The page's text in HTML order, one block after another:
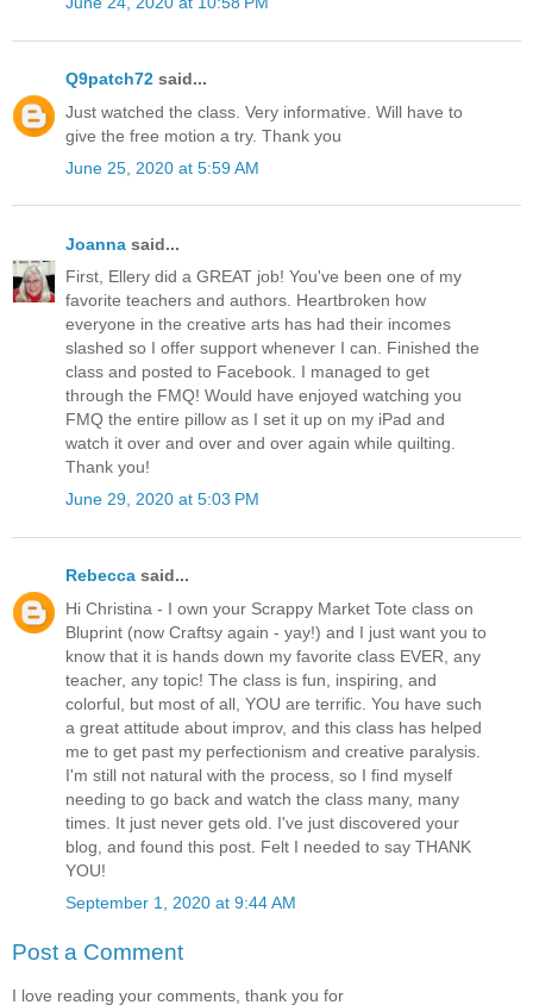
Q9patch72 said...
Just watched the class. Very informative. Will have to
give the free motion a try. Thank you
June 25, 2020 at 5:59 AM
Joanna said...
First, Ellery did a GREAT job! You've been one of my
favorite teachers and authors. Heartbroken how
everyone in the creative arts has had their incomes
slashed so I offer support whenever I can. Finished the
class and posted to Facebook. I managed to get
through the FMQ! Would have enjoyed watching you
FMQ the entire pillow as I set it up on my iPad and
watch it over and over and over again while quilting.
Thank you!
June 29, 2020 at 5:03 PM
Rebecca said...
Hi Christina - I own your Scrappy Market Tote class on
Bluprint (now Craftsy again - yay!) and I just want you to
know that it is hands down my favorite class EVER, any
teacher, any topic! The class is fun, inspiring, and
colorful, but most of all, YOU are terrific. You have such
a great attitude about improv, and this class has helped
me to get past my perfectionism and creative paralysis.
I'm still not natural with the process, so I find myself
needing to go back and watch the class many, many
times. It just never gets old. I've just discovered your
blog, and found this post. Felt I needed to say THANK
YOU!
September 1, 2020 at 9:44 AM
Post a Comment
I love reading your comments, thank you for